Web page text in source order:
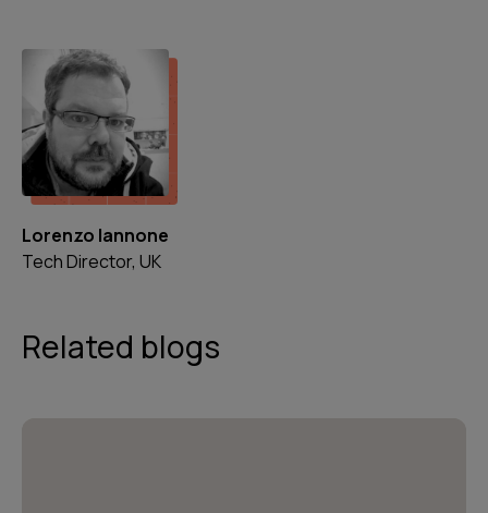
Lorenzo Iannone
Tech Director, UK
Related blogs